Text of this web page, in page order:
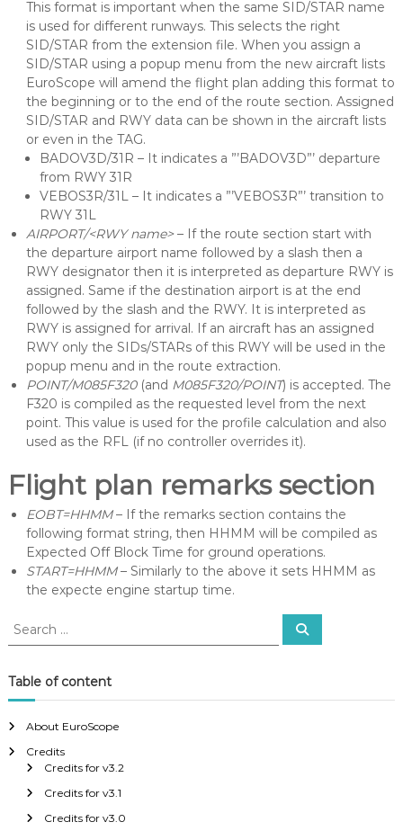
This format is important when the same SID/STAR name
is used for different runways. This selects the right
SID/STAR from the extension file. When you assign a
SID/STAR using a popup menu from the new aircraft lists
EuroScope will amend the flight plan adding this format to
the beginning or to the end of the route section. Assigned
SID/STAR and RWY data can be shown in the aircraft lists
or even in the TAG.
BADOV3D/31R – It indicates a ”’BADOV3D”’ departure
from RWY 31R
VEBOS3R/31L – It indicates a ”’VEBOS3R”’ transition to
RWY 31L
AIRPORT/<RWY name>– If the route section start with
the departure airport name followed by a slash then a
RWY designator then it is interpreted as departure RWY is
assigned. Same if the destination airport is at the end
followed by the slash and the RWY. It is interpreted as
RWY is assigned for arrival. If an aircraft has an assigned
RWY only the SIDs/STARs of this RWY will be used in the
popup menu and in the route extraction.
POINT/M085F320(and M085F320/POINT) is accepted. The
F320 is compiled as the requested level from the next
point. This value is used for the profile calculation and also
used as the RFL (if no controller overrides it).
Flight plan remarks section
EOBT=HHMM– If the remarks section contains the
following format string, then HHMM will be compiled as
Expected Off Block Time for ground operations.
START=HHMM– Similarly to the above it sets HHMM as
the expecte engine startup time.
S
r
c
f
o
S
Table of content
About EuroScope
Credits
Credits for v3.2
Credits for v3.1
Credits for v3.0